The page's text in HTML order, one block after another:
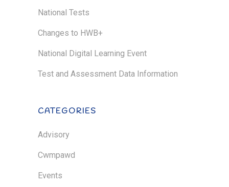
National Tests
Changes to HWB+
National Digital Learning Event
Test and Assessment Data Information
CATEGORIES
Advisory
Cwmpawd
Events